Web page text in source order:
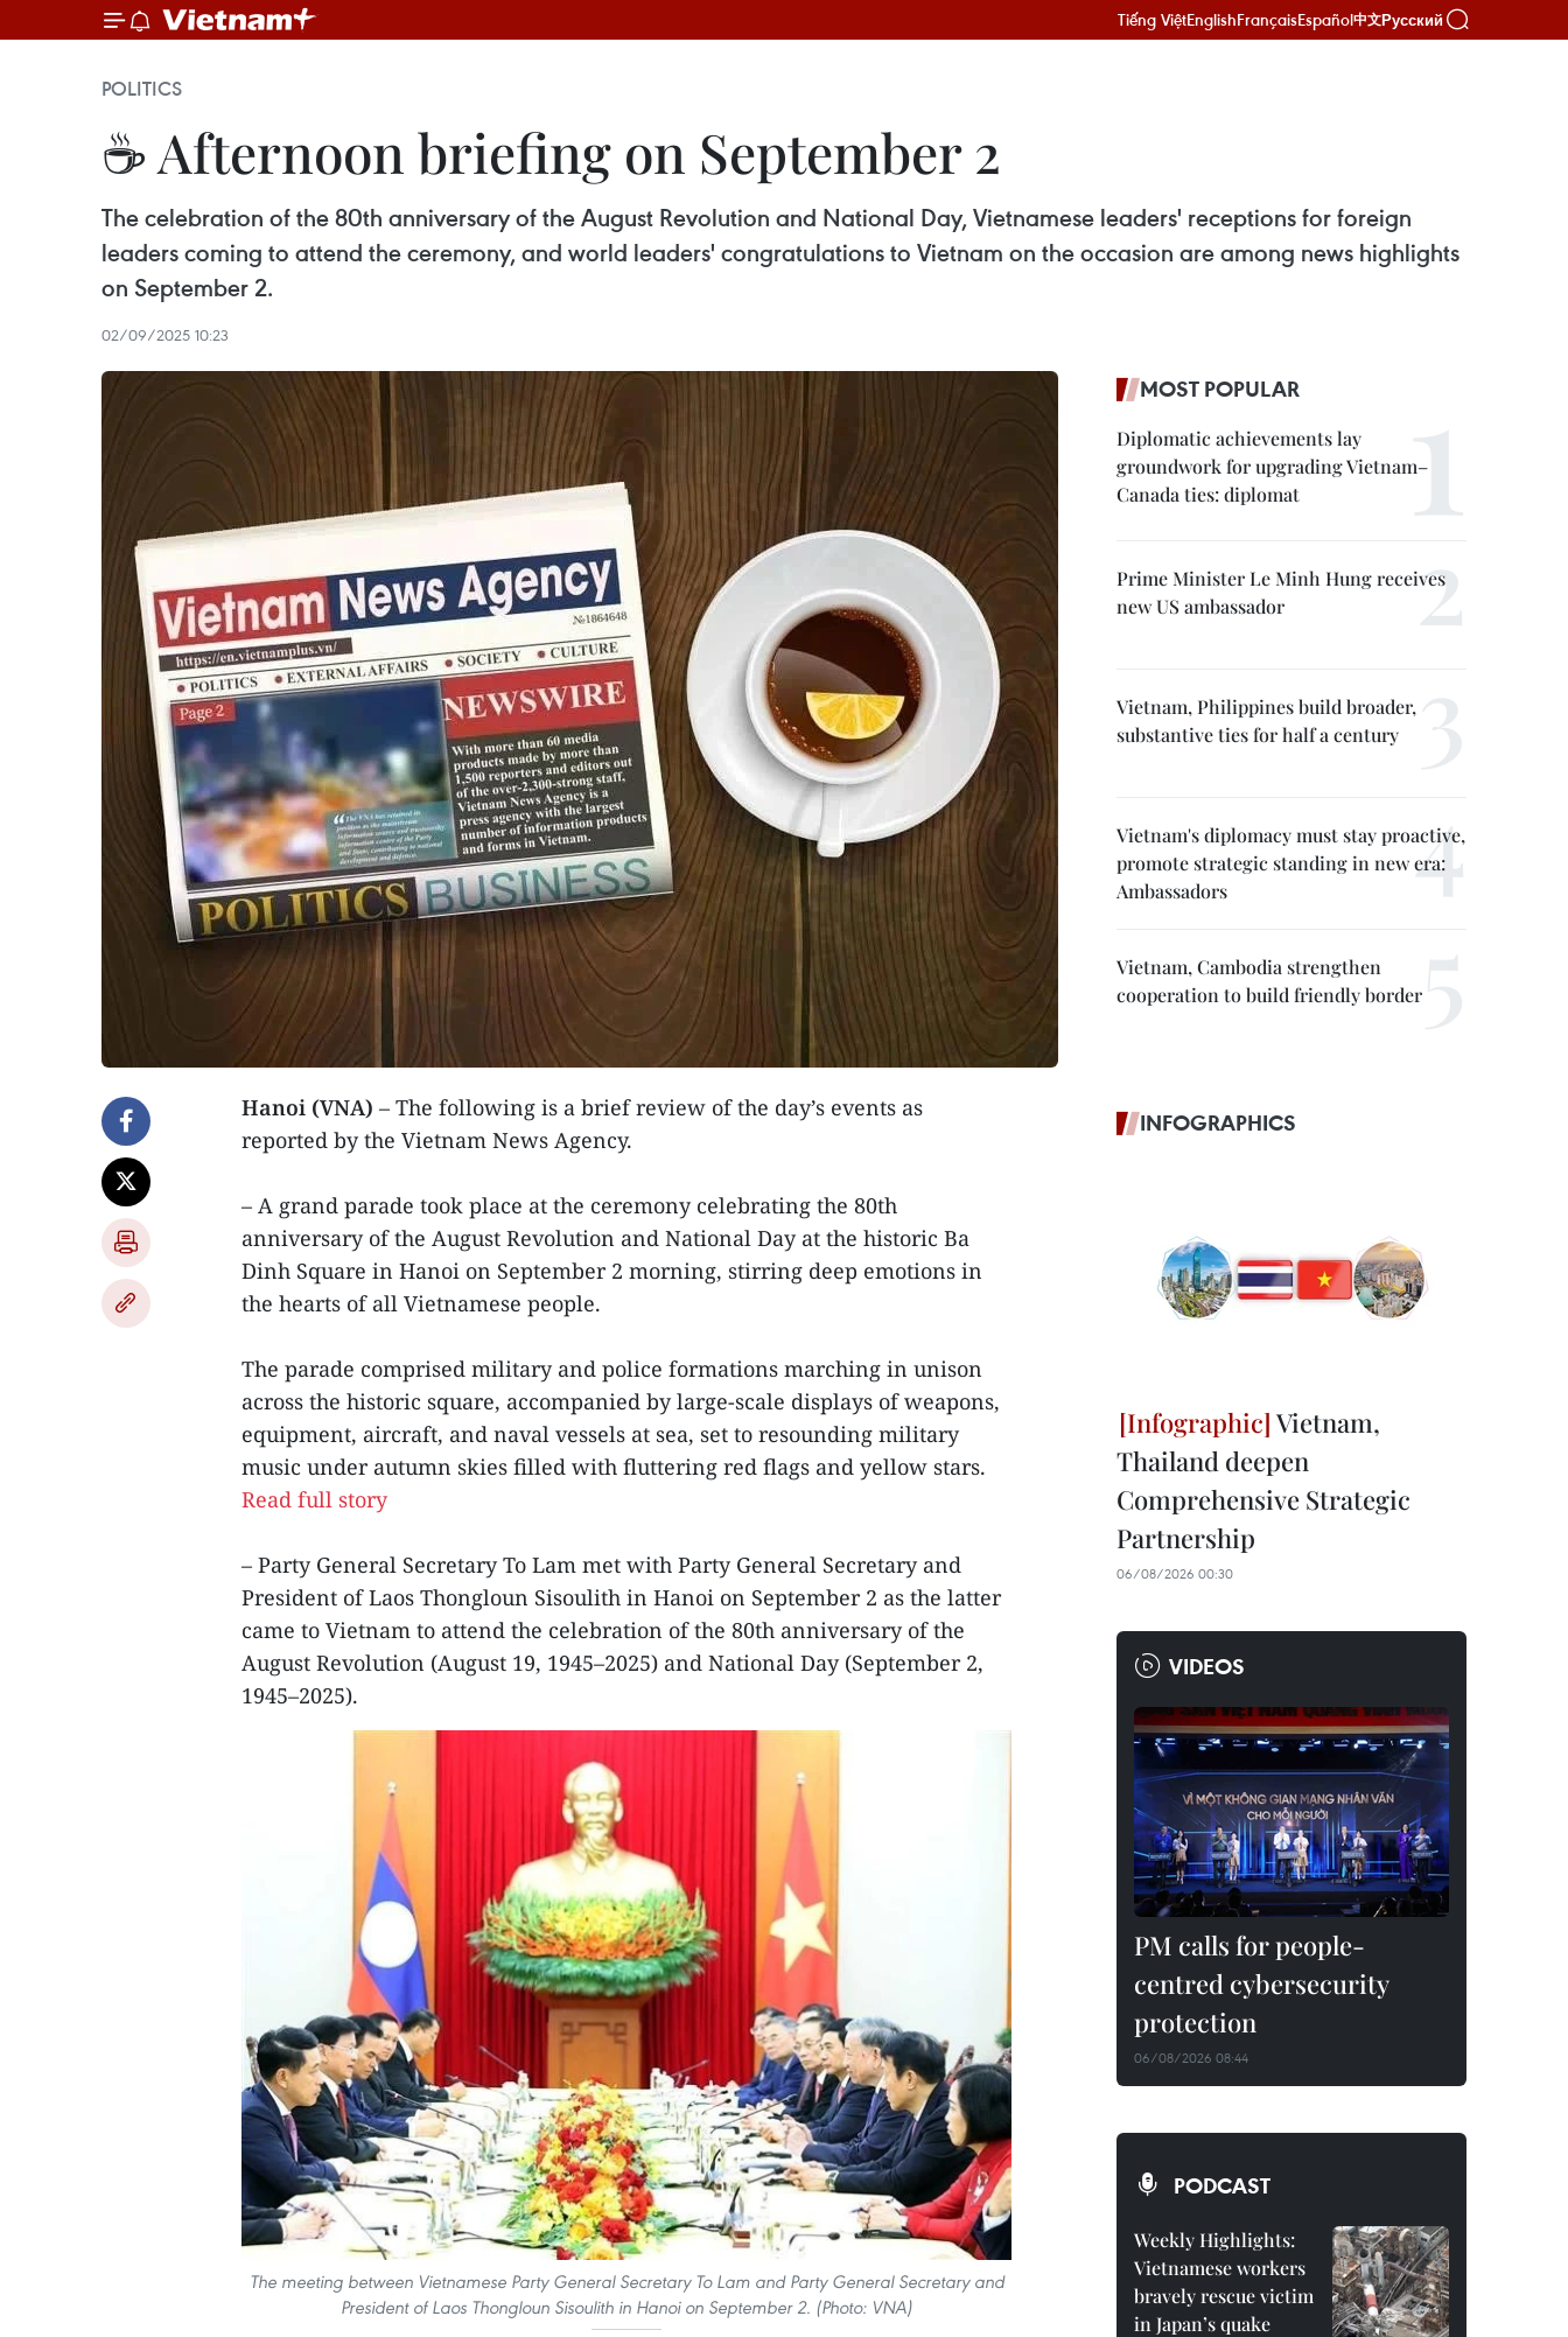
Tiếng ViệtEnglishFrançaisEspañol中文Русский
POLITICS
☕ Afternoon briefing on September 2
The celebration of the 80th anniversary of the August Revolution and National Day, Vietnamese leaders' receptions for foreign
leaders coming to attend the ceremony, and world leaders' congratulations to Vietnam on the occasion are among news highlights
on September 2.
02/09/2025 10:23
Hanoi (VNA) – The following is a brief review of the day’s events as
reported by the Vietnam News Agency.
– A grand parade took place at the ceremony celebrating the 80th
anniversary of the August Revolution and National Day at the historic Ba
Dinh Square in Hanoi on September 2 morning, stirring deep emotions in
the hearts of all Vietnamese people.
The parade comprised military and police formations marching in unison
across the historic square, accompanied by large-scale displays of weapons,
equipment, aircraft, and naval vessels at sea, set to resounding military
music under autumn skies filled with fluttering red flags and yellow stars.
Read full story
– Party General Secretary To Lam met with Party General Secretary and
President of Laos Thongloun Sisoulith in Hanoi on September 2 as the latter
came to Vietnam to attend the celebration of the 80th anniversary of the
August Revolution (August 19, 1945–2025) and National Day (September 2,
1945–2025).
The meeting between Vietnamese Party General Secretary To Lam and Party General Secretary and
President of Laos Thongloun Sisoulith in Hanoi on September 2. (Photo: VNA)
MOST POPULAR
Diplomatic achievements lay
groundwork for upgrading Vietnam–
Canada ties: diplomat
Prime Minister Le Minh Hung receives
new US ambassador
Vietnam, Philippines build broader,
substantive ties for half a century
Vietnam's diplomacy must stay proactive,
promote strategic standing in new era:
Ambassadors
Vietnam, Cambodia strengthen
cooperation to build friendly border
INFOGRAPHICS
Vietnam,
Thailand deepen
Comprehensive Strategic
Partnership
06/08/2026 00:30
VIDEOS
PM calls for people-
centred cybersecurity
protection
06/08/2026 08:44
PODCAST
Weekly Highlights:
Vietnamese workers
bravely rescue victim
in Japan’s quake